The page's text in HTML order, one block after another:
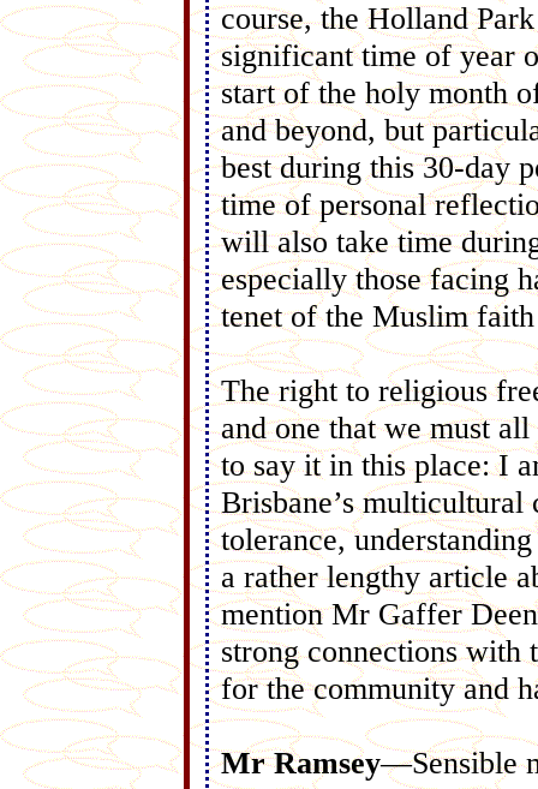
course, the Holland
significant time of year
start of the holy month
and beyond, but
best during this 30-day
time of personal
will also take time
especially those facing
tenet of the Muslim
The right to religious
and one that we must
to say it in this place: I
Brisbane’s
tolerance,
a rather lengthy article
mention Mr Gaffer
strong connections with
for the community and
Mr Ramsey—Sensible